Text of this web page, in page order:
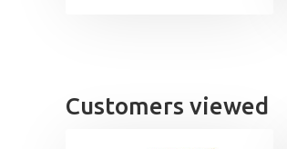
Customers viewed